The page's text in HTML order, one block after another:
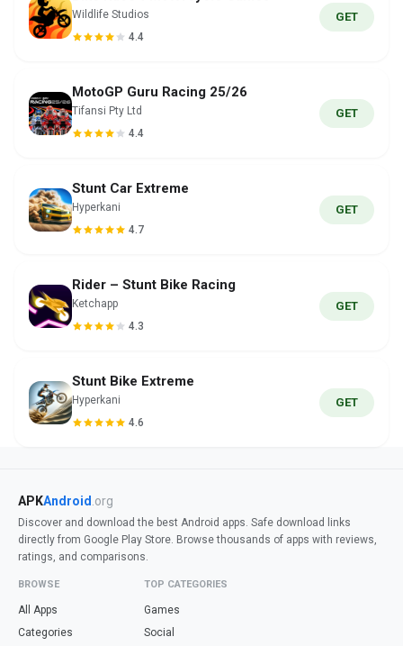
Wildlife Studios
4.4
GET
MotoGP Guru Racing 25/26
Tifansi Pty Ltd
4.4
GET
Stunt Car Extreme
Hyperkani
4.7
GET
Rider – Stunt Bike Racing
Ketchapp
4.3
GET
Stunt Bike Extreme
Hyperkani
4.6
GET
APKAndroid .org
Discover and download the best Android apps. Safe download links
directly from Google Play Store. Browse thousands of apps with reviews,
ratings, and comparisons.
BROWSE
All Apps
Categories
TOP CATEGORIES
Games
Social